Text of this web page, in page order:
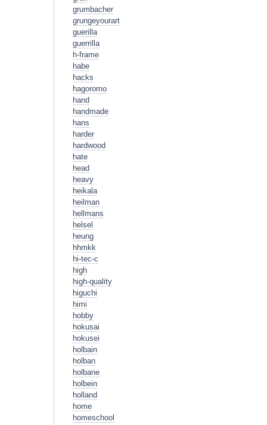
grumbacher
grungeyourart
guerilla
guerrilla
h-frame
habe
hacks
hagoromo
hand
handmade
hans
harder
hardwood
hate
head
heavy
heikala
heilman
hellmans
helsel
heung
hhmkk
hi-tec-c
high
high-quality
higuchi
himi
hobby
hokusai
hokusei
holbain
holban
holbane
holbein
holland
home
homeschool